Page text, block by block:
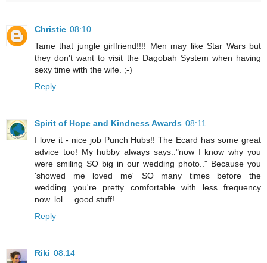
Christie 08:10
Tame that jungle girlfriend!!!! Men may like Star Wars but
they don't want to visit the Dagobah System when having
sexy time with the wife. ;-)
Reply
Spirit of Hope and Kindness Awards 08:11
I love it - nice job Punch Hubs!! The Ecard has some great
advice too! My hubby always says.."now I know why you
were smiling SO big in our wedding photo.." Because you
'showed me loved me' SO many times before the
wedding...you're pretty comfortable with less frequency
now. lol.... good stuff!
Reply
Riki 08:14